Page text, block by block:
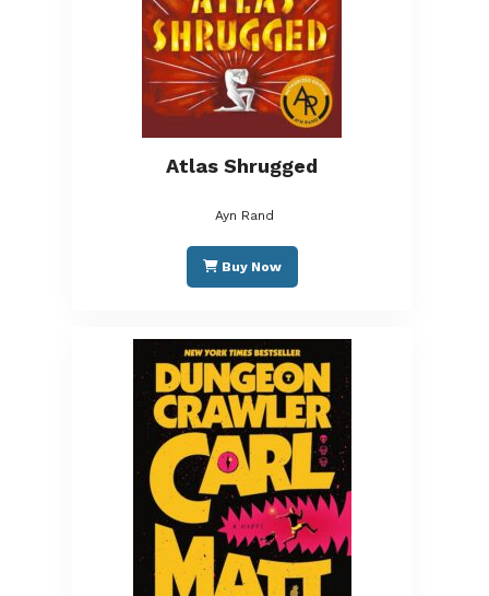
Atlas Shrugged
Ayn Rand
Buy Now